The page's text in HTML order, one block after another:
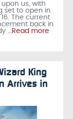
upon us, with
set to open in
The current
back in
…Read more
King
Arrives in